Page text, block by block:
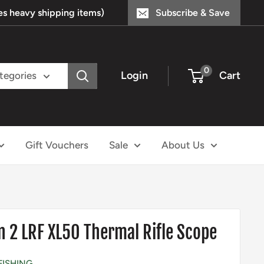
heavy shipping items) Subscribe & Save
Login 0 Cart
Gift Vouchers Sale About Us
LRF XL50 Thermal Rifle Scope